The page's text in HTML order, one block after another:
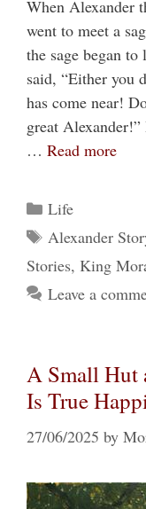
When Alexander
went to meet a
the sage began
said, “Either you
has come near!
great
… Read more
Categories
Life
Tags
Alexander
Stories, King
Leave a
A Small Hut
Is True
27/06/2025 by